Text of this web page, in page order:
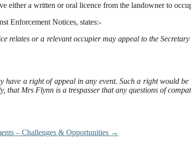
either a written or oral licence from the landowner to
Enforcement Notices, states:-
or a relevant occupier may appeal to the Secretary
a right of appeal in any event. Such a right would
that Mrs Flynn is a trespasser that any questions of
– Challenges & Opportunities →